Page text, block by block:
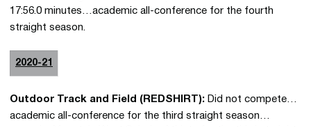
17:56.0 minutes…academic all-conference for the fourth
straight season.
2020-21
Outdoor Track and Field (REDSHIRT): Did not compete…
academic all-conference for the third straight season…